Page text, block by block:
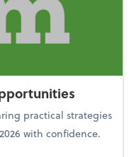
practical strategies
with confidence.